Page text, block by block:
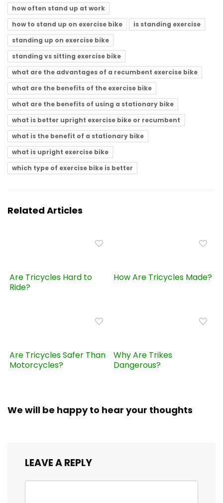
how often stand up at work
how to stand up on exercise bike
is standing exercise
standing up on exercise bike
standing vs sitting exercise bike
what are the advantages of a recumbent exercise bike
what are the benefits of the exercise bike
what are the benefits of using a stationary bike
what is better upright exercise bike or recumbent
what is the benefit of a stationary bike
what is upright exercise bike
which type of exercise bike is better
Related Articles
Are Tricycles Hard to
Ride?
How Are Tricycles Made?
Are Tricycles Safer Than
Motorcycles?
Why Are Trikes
Dangerous?
We will be happy to hear your thoughts
LEAVE A REPLY